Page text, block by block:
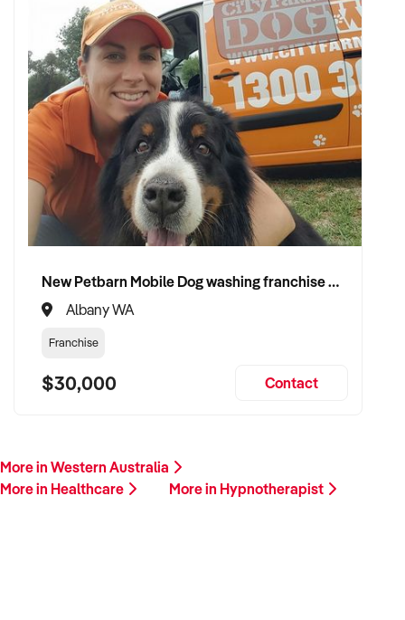
If you own or represent a hypnotherapist that fits this profile,
we welcome your confidential enquiry.
Our client is actively reviewing healthcare and wellness
business opportunities across Australia and is ready to
proceed.
Please provide a summary of your services, team, patient
volume, financials, and reason for sale. A team member will
follow up promptly.
This is your opportunity to transition your hypnotherapist to a
capable buyer who values care, continuity, and clinical
integrity. Enquire today.
New Petbarn Mobile Dog washing franchise Albany
Albany WA
Franchise
$30,000 Contact
More in Western Australia
More in Healthcare
More in Hypnotherapist